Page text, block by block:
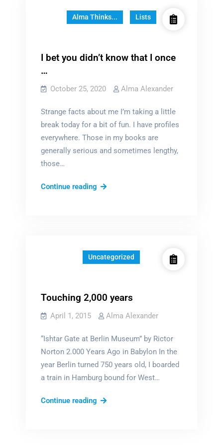
Alma Thinks... Lists
I bet you didn’t know that I once
…
October 25, 2020 Alma Alexander
Strange facts about me I’m taking a little
break today for a bit of fun. I have profiles
everywhere. Those in my books are
generally serious and sometimes lengthy,
those…
Continue readingI
that
I
Uncategorized
Touching 2,000 years
April 1, 2015 Alma Alexander
“Ishtar Gate at Berlin Museum” by Rictor
Norton 2.000 Years Ago in Babylon In the
year Berlin turned 750 years old, I boarded
a train in Hamburg bound for West…
Continue readingTouching